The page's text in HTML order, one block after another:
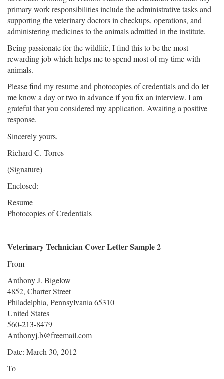
primary work responsibilities include the administrative tasks and
supporting the veterinary doctors in checkups, operations, and
administering medicines to the animals admitted in the institute.
Being passionate for the wildlife, I find this to be the most
rewarding job which helps me to spend most of my time with
animals.
Please find my resume and photocopies of credentials and do let
me know a day or two in advance if you fix an interview. I am
grateful that you considered my application. Awaiting a positive
response.
Sincerely yours,
Richard C. Torres
(Signature)
Enclosed:
Resume
Photocopies of Credentials
Veterinary Technician Cover Letter Sample 2
From
Anthony J. Bigelow
4852, Charter Street
Philadelphia, Pennsylvania 65310
United States
560-213-8479
Anthonyj.b@freemail.com
Date: March 30, 2012
To